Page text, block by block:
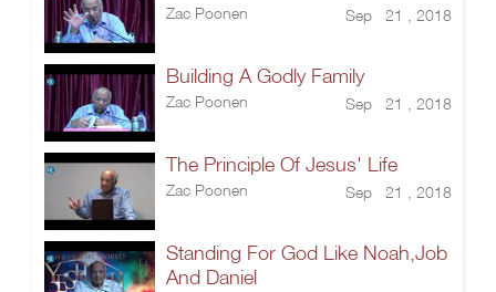
Zac Poonen Sep 21 , 2018
Building A Godly Family
Zac Poonen Sep 21 , 2018
The Principle Of Jesus' Life
Zac Poonen Sep 21 , 2018
Standing For God Like Noah,Job
And Daniel